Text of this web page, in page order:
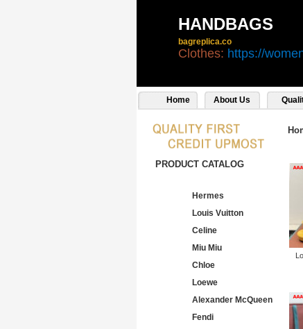
HANDBAGS
bagreplica.co
Clothes: https://
Home About Us
PRODUCT CATALOG
Hermes
Louis Vuitton
Celine
Miu Miu
Chloe
Loewe
Alexander McQueen
Fendi